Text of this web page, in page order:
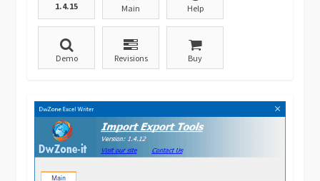
1.4.15
Main Help
Demo Revisions Buy